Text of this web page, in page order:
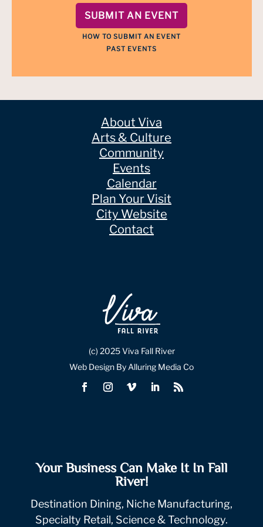
SUBMIT AN EVENT
HOW TO SUBMIT AN EVENT
PAST EVENTS
About Viva
Arts & Culture
Community
Events
Calendar
Plan Your Visit
City Website
Contact
(c) 2025 Viva Fall River
Web Design By Alluring Media Co
Your Business Can Make It In Fall
River!
Destination Dining, Niche Manufacturing,
Specialty Retail, Science & Technology.